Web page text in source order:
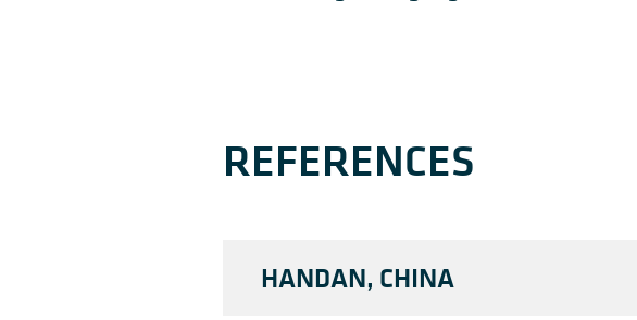
REFERENCES
HANDAN, CHINA